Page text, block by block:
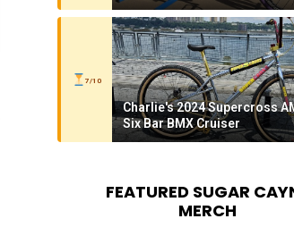
7/10
Charlie's 2024 Supercross
Six Bar BMX Cruiser
FEATURED SUGAR
MERCH